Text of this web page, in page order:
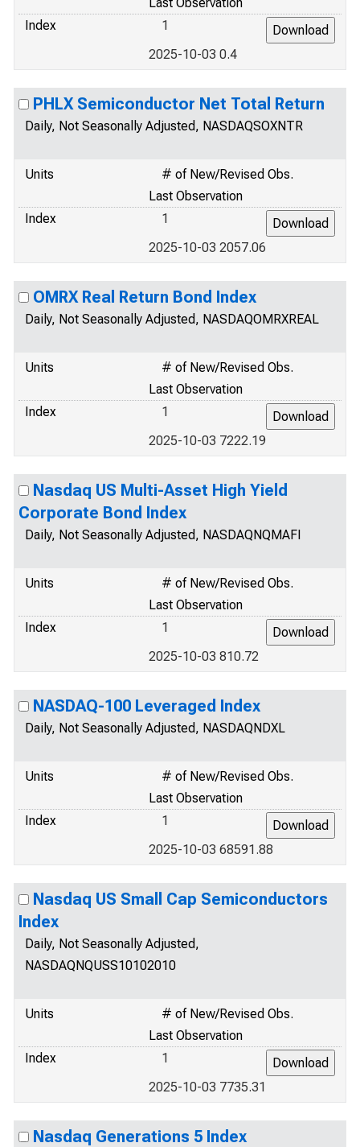
Index
1
2025-10-03 0.4
PHLX Semiconductor Net Total Return
Daily, Not Seasonally Adjusted, NASDAQSOXNTR
Units
# of New/Revised Obs.
Last Observation
Index
1
2025-10-03 2057.06
OMRX Real Return Bond Index
Daily, Not Seasonally Adjusted, NASDAQOMRXREAL
Units
# of New/Revised Obs.
Last Observation
Index
1
2025-10-03 7222.19
Nasdaq US Multi-Asset High Yield
Corporate Bond Index
Daily, Not Seasonally Adjusted, NASDAQNQMAFI
Units
# of New/Revised Obs.
Last Observation
Index
1
2025-10-03 810.72
NASDAQ-100 Leveraged Index
Daily, Not Seasonally Adjusted, NASDAQNDXL
Units
# of New/Revised Obs.
Last Observation
Index
1
2025-10-03 68591.88
Nasdaq US Small Cap Semiconductors
Index
Daily, Not Seasonally Adjusted,
NASDAQNQUSS10102010
Units
# of New/Revised Obs.
Last Observation
Index
1
2025-10-03 7735.31
Nasdaq Generations 5 Index